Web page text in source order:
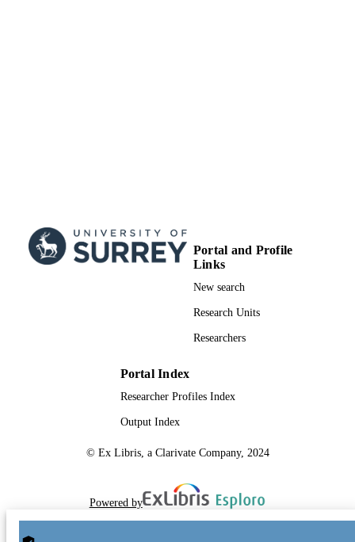
Portal and Profile
Links
New search
Research Units
Researchers
Portal Index
Researcher Profiles Index
Output Index
© Ex Libris, a Clarivate Company, 2024
Powered by